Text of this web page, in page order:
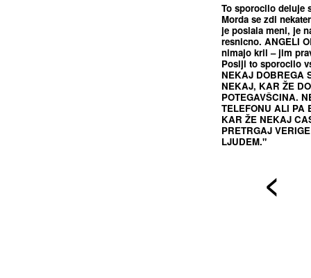
To sporocilo deluje
Morda se zdi
je poslala meni, je
resnicno. ANGELI
nimajo kril – jim
Poslji to sporocilo
NEKAJ DOBREGA
NEKAJ, KAR ŽE
POTEGAVŠCINA.
TELEFONU ALI PA
KAR ŽE NEKAJ
PRETRGAJ
LJUDEM."
<